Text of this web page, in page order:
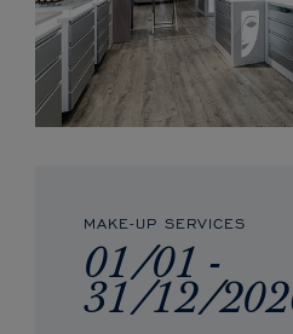
MAKE-UP SERVICES
01/01 -
31/12/